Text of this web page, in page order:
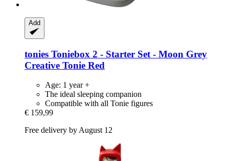
Add
tonies Toniebox 2 -​ Starter Set -​ Moon Grey
Creative Tonie Red
Age: 1 year +
The ideal sleeping companion
Compatible with all Tonie figures
€ 159,99
Free delivery by August 12